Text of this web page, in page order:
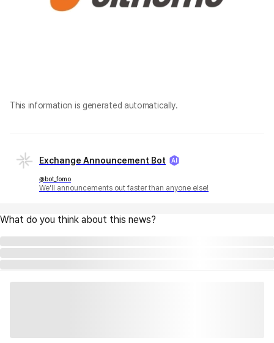
This information is generated automatically.
Exchange Announcement Bot
@bot_fomo
We'll announcements out faster than anyone else!
What do you think about this news?